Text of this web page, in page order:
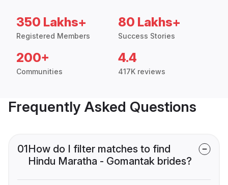
350 Lakhs+
Registered Members
80 Lakhs+
Success Stories
200+
Communities
4.4
417K reviews
Frequently Asked Questions
01How do I filter matches to find
Hindu Maratha - Gomantak brides?